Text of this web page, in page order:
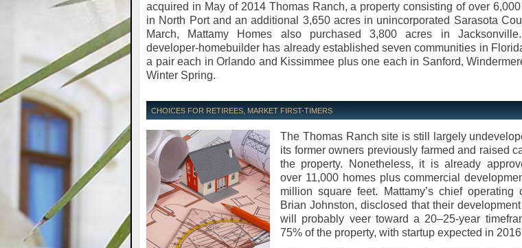
acquired in May of 2014 Thomas Ranch, a property consisting of over
in North Port and an additional 3,650 acres in unincorporated Sarasota
March, Mattamy Homes also purchased 3,800 acres in
developer-homebuilder has already established seven communities in
a pair each in Orlando and Kissimmee plus one each in Sanford,
Winter Spring.
CHOICES FOR RETIREES, MARKET FIRST-TIMERS
The Thomas Ranch site is still largely
its former owners previously farmed and raised
the property. Nonetheless, it is already
over 11,000 homes plus commercial
million square feet. Mattamy’s chief operating
Brian Johnston, disclosed that their
will probably veer toward a 20–25-year
75% of the property, with startup expected in